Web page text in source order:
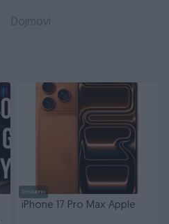
Dojmovi
Dostupno
iPhone 17 Pro Max Apple